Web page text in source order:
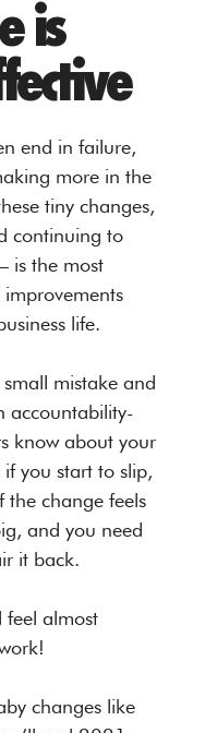
is
end in failure,
more in the
tiny changes,
continuing to
is the most
life.
mistake and
accountability-
know about your
you start to slip,
the change feels
and you need
it back.
feel almost
changes like